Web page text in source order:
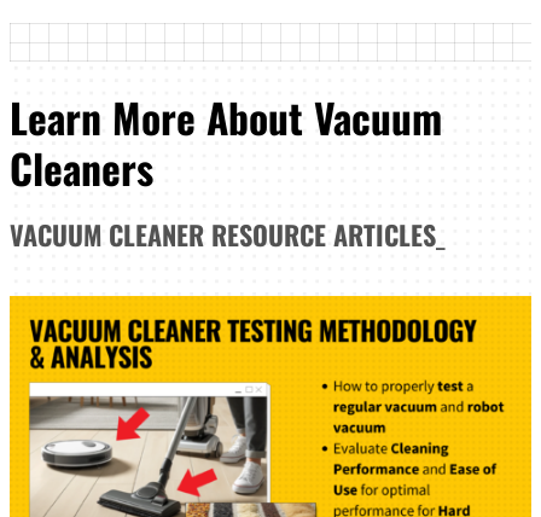
Learn More About Vacuum
Cleaners
VACUUM CLEANER RESOURCE ARTICLES